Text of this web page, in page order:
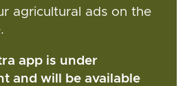
agricultural ads on the
app is under
and will be available